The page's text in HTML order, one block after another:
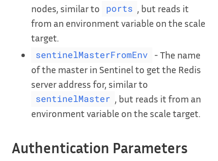
nodes, similar to
ports
, but reads it
from an environment variable on the scale
target.
sentinelMasterFromEnv
- The name
of the master in Sentinel to get the Redis
server address for, similar to
sentinelMaster
, but reads it from an
environment variable on the scale target.
Authentication Parameters